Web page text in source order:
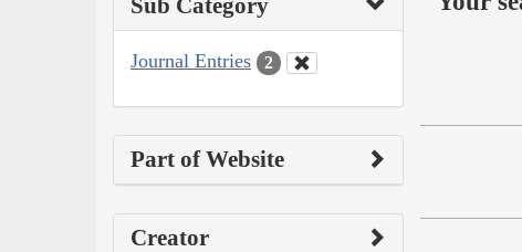
Sub Category
Journal Entries 2
Part of Website
Creator